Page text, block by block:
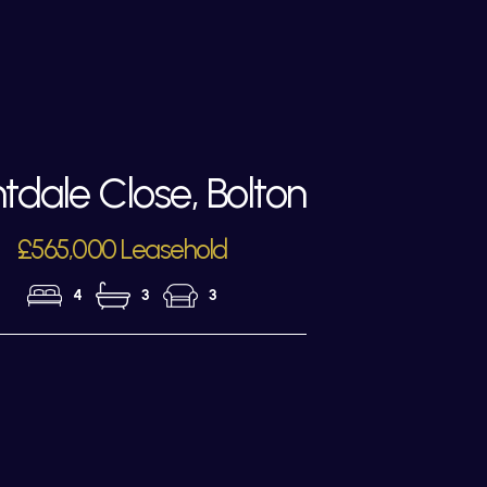
Close, Bolton
£565,000 Leasehold
4 3 3